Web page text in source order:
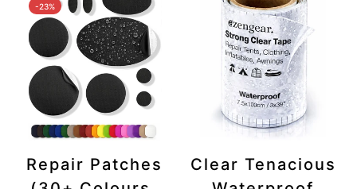
-23%
Repair Patches
Clear Tenacious